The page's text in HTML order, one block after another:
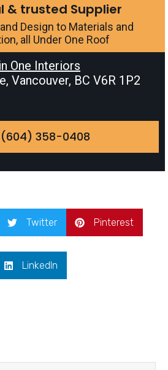
& trusted Supplier
Design to Materials and
all Under One Roof
One Interiors
Vancouver, BC V6R 1P2
(604) 358-0408
Twitter Pinterest
LinkedIn